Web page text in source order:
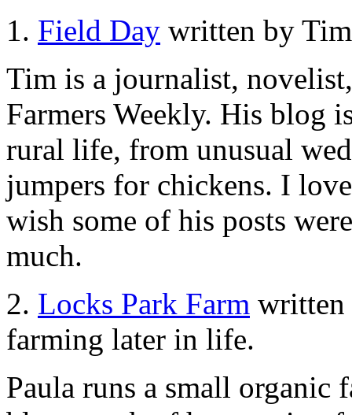
1. Field Day written by
Tim is a journalist,
Farmers Weekly. His blog
rural life, from unusual
jumpers for chickens. I
wish some of his posts
much.
2. Locks Park Farm written
farming later in life.
Paula runs a small